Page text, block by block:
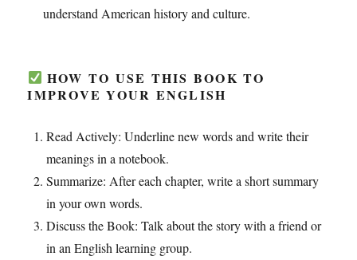
understand American history and culture.
HOW TO USE THIS BOOK TO
IMPROVE YOUR ENGLISH
Read Actively: Underline new words and write their
meanings in a notebook.
Summarize: After each chapter, write a short summary
in your own words.
Discuss the Book: Talk about the story with a friend or
in an English learning group.